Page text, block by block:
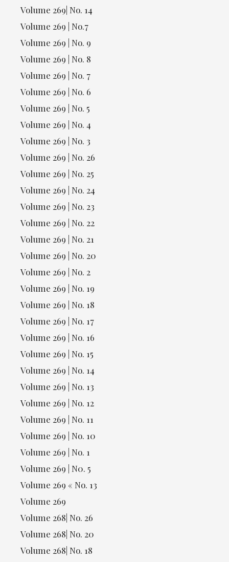
Volume 269| No. 14
Volume 269 | No.7
Volume 269 | No. 9
Volume 269 | No. 8
Volume 269 | No. 7
Volume 269 | No. 6
Volume 269 | No. 5
Volume 269 | No. 4
Volume 269 | No. 3
Volume 269 | No. 26
Volume 269 | No. 25
Volume 269 | No. 24
Volume 269 | No. 23
Volume 269 | No. 22
Volume 269 | No. 21
Volume 269 | No. 20
Volume 269 | No. 2
Volume 269 | No. 19
Volume 269 | No. 18
Volume 269 | No. 17
Volume 269 | No. 16
Volume 269 | No. 15
Volume 269 | No. 14
Volume 269 | No. 13
Volume 269 | No. 12
Volume 269 | No. 11
Volume 269 | No. 10
Volume 269 | No. 1
Volume 269 | N0. 5
Volume 269 « No. 13
Volume 269
Volume 268| No. 26
Volume 268| No. 20
Volume 268| No. 18